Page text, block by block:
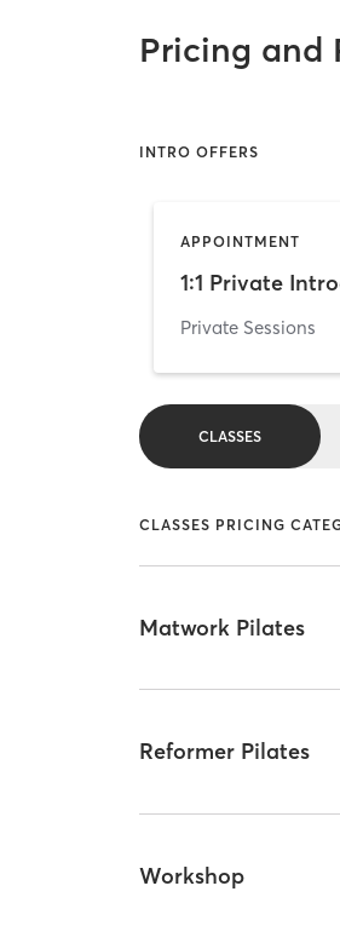
Pricing and
INTRO OFFERS
APPOINTMENT
Private Sessions
CLASSES
CLASSES PRICING
Matwork Pilates
Reformer Pilates
Workshop